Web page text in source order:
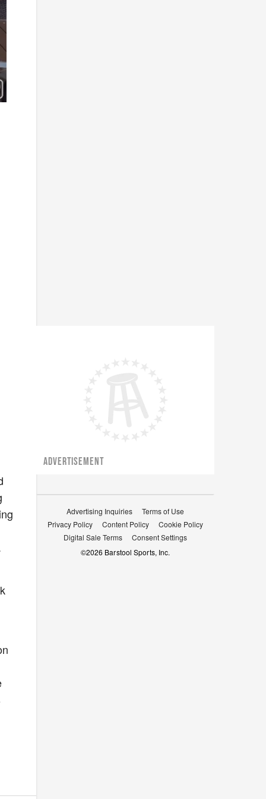
ADVERTISEMENT
Advertising Inquiries
Terms of Use
Privacy Policy
Content Policy
Cookie Policy
Digital Sale Terms
Consent Settings
©2026 Barstool Sports, Inc.